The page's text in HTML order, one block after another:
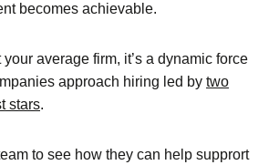
becomes achievable.
your average firm, it’s a dynamic force
approach hiring led by two
stars.
to see how they can help supprort